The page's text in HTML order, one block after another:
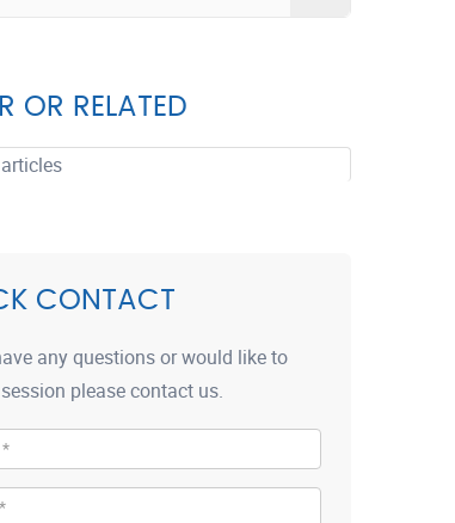
OR RELATED
CONTACT
any questions or would like to
please contact us.